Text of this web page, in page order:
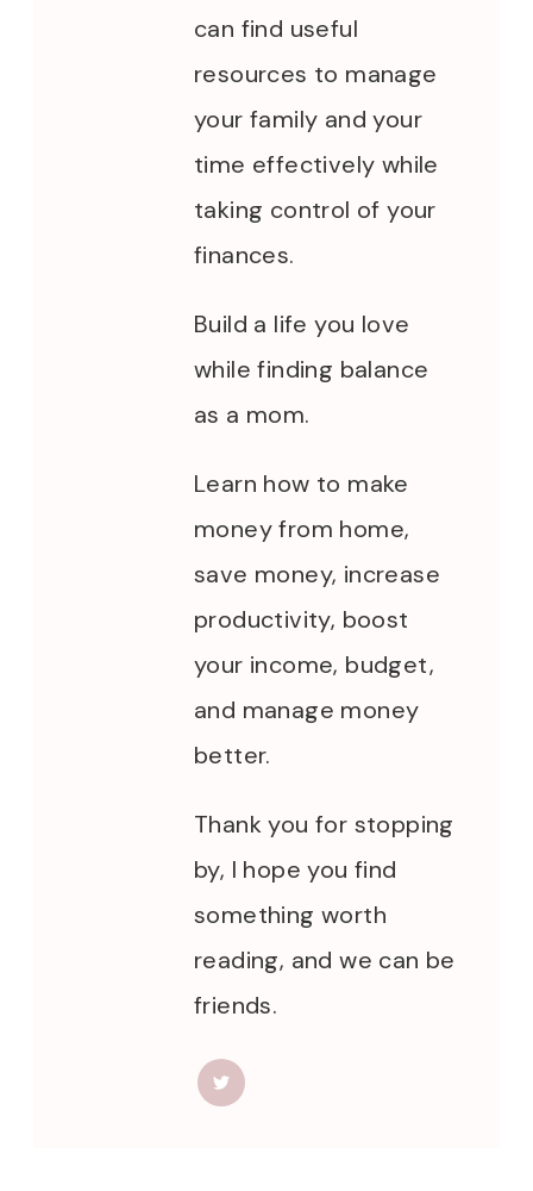
can find useful
resources to manage
your family and your
time effectively while
taking control of your
finances.
Build a life you love
while finding balance
as a mom.
Learn how to make
money from home,
save money, increase
productivity, boost
your income, budget,
and manage money
better.
Thank you for stopping
by, I hope you find
something worth
reading, and we can be
friends.